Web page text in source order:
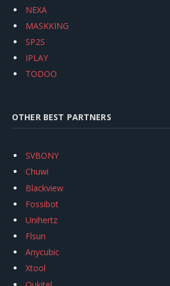
NEXA
MASKKING
SP2S
IPLAY
TODOO
OTHER BEST PARTNERS
SVBONY
Chuwi
Blackview
Fossibot
Unihertz
Flsun
Anycubic
Xtool